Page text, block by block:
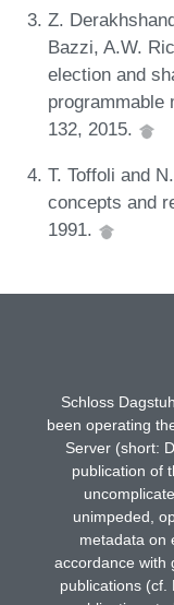
Z.
Bazzi, A.W.
election and
programmable
132, 2015.
T. Toffoli and
concepts and
1991.
Schloss
been operating
Server (short:
publication of
unimpeded,
metadata on
accordance with
publications (cf.